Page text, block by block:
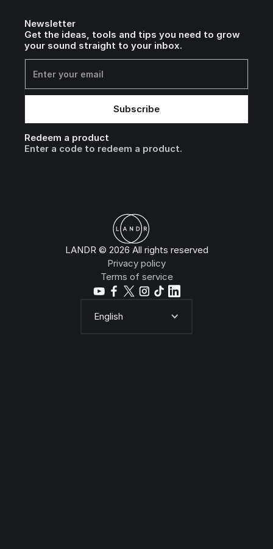
Newsletter
Get the ideas, tools and tips you need to grow
your sound straight to your inbox.
Redeem a product
Enter a code to redeem a product.
LANDR © 2026 All rights reserved
Privacy policy
Terms of service
English